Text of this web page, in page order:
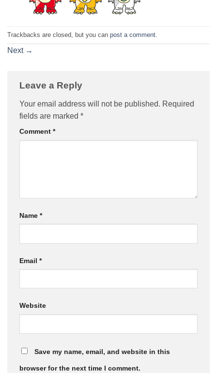
Trackbacks are closed, but you can post a comment
Next →
Leave a Reply
Your email address will not be published. Required
fields are marked *
Comment *
Name *
Email *
Website
Save my name, email, and website in this
browser for the next time I comment.